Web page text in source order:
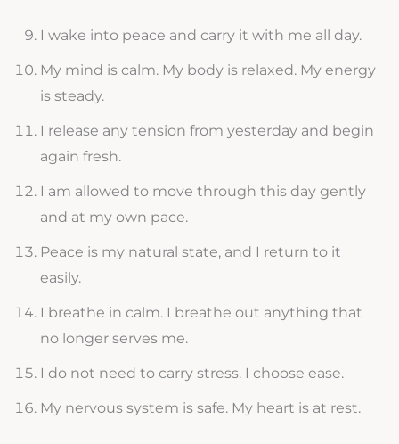
I wake into peace and carry it with me all day.
My mind is calm. My body is relaxed. My energy
is steady.
I release any tension from yesterday and begin
again fresh.
I am allowed to move through this day gently
and at my own pace.
Peace is my natural state, and I return to it
easily.
I breathe in calm. I breathe out anything that
no longer serves me.
I do not need to carry stress. I choose ease.
My nervous system is safe. My heart is at rest.